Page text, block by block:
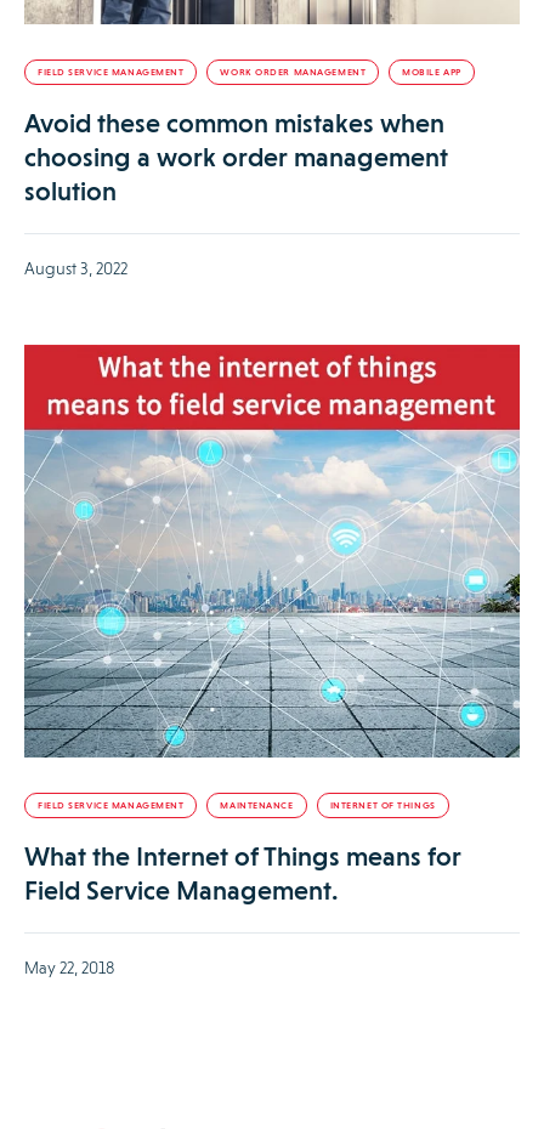
FIELD SERVICE MANAGEMENT WORK ORDER MANAGEMENT MOBILE APP
Avoid these common mistakes when
choosing a work order management
solution
August 3, 2022
FIELD SERVICE MANAGEMENT MAINTENANCE INTERNET OF THINGS
What the Internet of Things means for
Field Service Management.
May 22, 2018